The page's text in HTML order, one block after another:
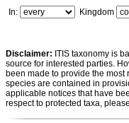
In:
Kingdom
Disclaimer: ITIS taxonomy is
source for interested parties.
been made to provide the
species are contained in
applicable notices that have
respect to protected taxa,